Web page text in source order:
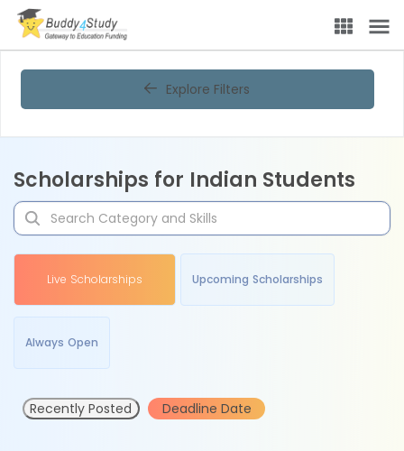
Explore Filters
Scholarships for Indian Students
Live Scholarships Upcoming Scholarships
Always Open
Recently Posted Deadline Date